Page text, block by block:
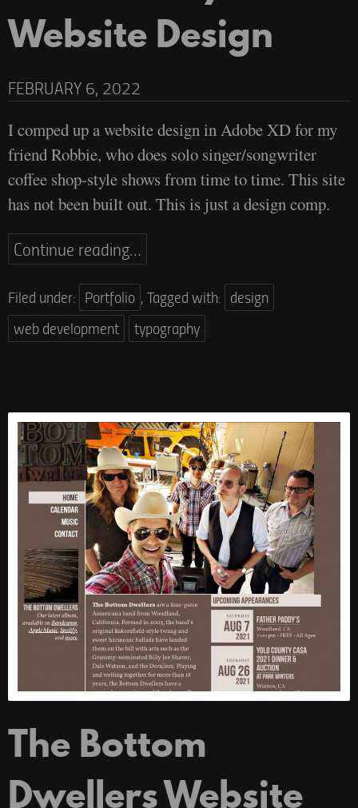
Website Design
FEBRUARY 6, 2022
I comped up a website design in Adobe XD for my
friend Robbie, who does solo singer/songwriter
coffee shop-style shows from time to time. This site
has not been built out. This is just a design comp.
Continue reading…
Filed under: Portfolio ,Tagged with: design
web development
typography
The Bottom
Dwellers Website